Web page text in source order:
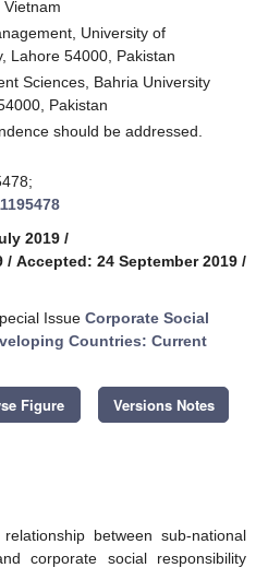
University of
Lahore 54000, Pakistan
Sciences, Bahria University
Pakistan
should be addressed.
2019 /
/ Accepted: 24 September 2019 /
Issue Corporate Social
Countries: Current
Figure Versions Notes
between sub-national
corporate social responsibility